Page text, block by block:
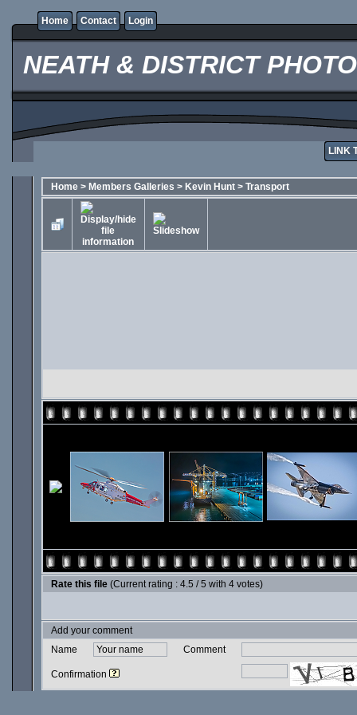
Home Contact Login
NEATH & DISTRICT
LINK
Home > Members Galleries > Kevin Hunt > Transport
Rate this file (Current rating : 4.5 / 5 with 4 votes)
Add your comment
Name
Comment
Confirmation